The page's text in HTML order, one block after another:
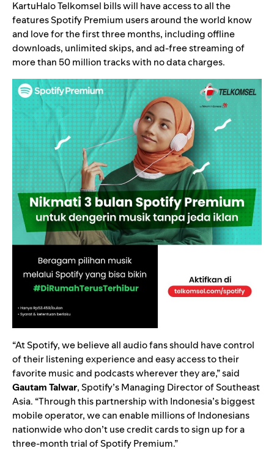
KartuHalo Telkomsel bills will have access to all the
features Spotify Premium users around the world know
and love for the first three months, including offline
downloads, unlimited skips, and ad-free streaming of
more than 50 million tracks with no data charges.
“At Spotify, we believe all audio fans should have control
of their listening experience and easy access to their
favorite music and podcasts wherever they are,” said
Gautam Talwar, Spotify’s Managing Director of Southeast
Asia. “Through this partnership with Indonesia’s biggest
mobile operator, we can enable millions of Indonesians
nationwide who don’t use credit cards to sign up for a
three-month trial of Spotify Premium.”